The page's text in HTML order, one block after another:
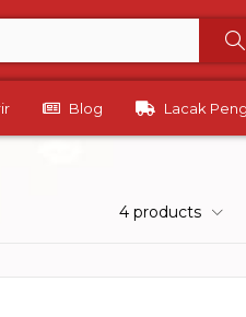
Blog Lacak
4 products